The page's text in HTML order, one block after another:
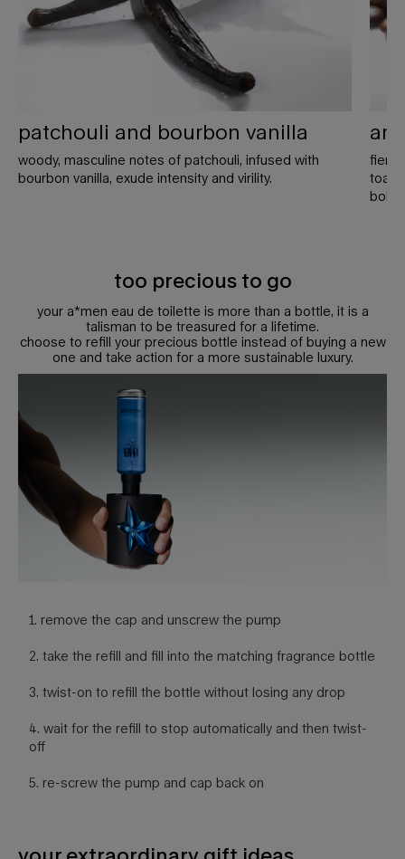
patchouli and bourbon vanilla
woody, masculine notes of patchouli, infused with
bourbon vanilla, exude intensity and virility.
bold
too precious to go
your a*men eau de toilette is more than a bottle, it is a
talisman to be treasured for a lifetime.
choose to refill your precious bottle instead of buying a new
one and take action for a more sustainable luxury.
1. remove the cap and unscrew the pump
2. take the refill and fill into the matching fragrance bottle
3. twist-on to refill the bottle without losing any drop
4. wait for the refill to stop automatically and then twist-
off
5. re-screw the pump and cap back on
PDP Slot 1 Section - You may also like